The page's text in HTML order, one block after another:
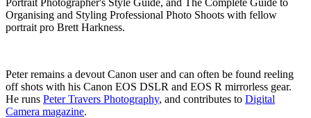
Organising and Styling Professional Photo Shoots with fellow
portrait pro Brett Harkness.
Peter remains a devout Canon user and can often be found reeling
off shots with his Canon EOS DSLR and EOS R mirrorless gear.
He runs Peter Travers Photography, and contributes to Digital
Camera magazine.